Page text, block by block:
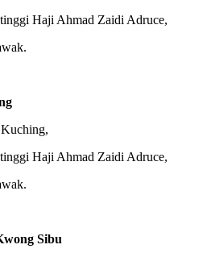
Haji Ahmad Zaidi Adruce,
Haji Ahmad Zaidi Adruce,
Sibu